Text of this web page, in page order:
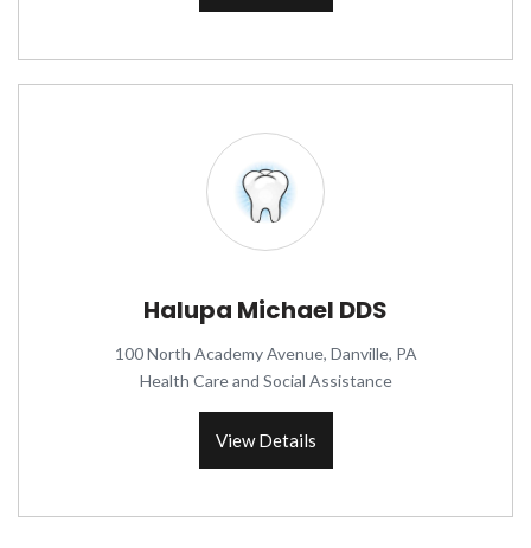
Halupa Michael DDS
100 North Academy Avenue, Danville, PA
Health Care and Social Assistance
View Details